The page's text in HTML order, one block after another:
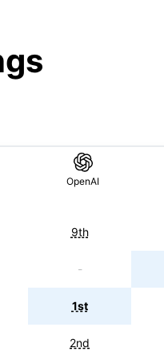
OpenAI
9th
-
1st
2nd